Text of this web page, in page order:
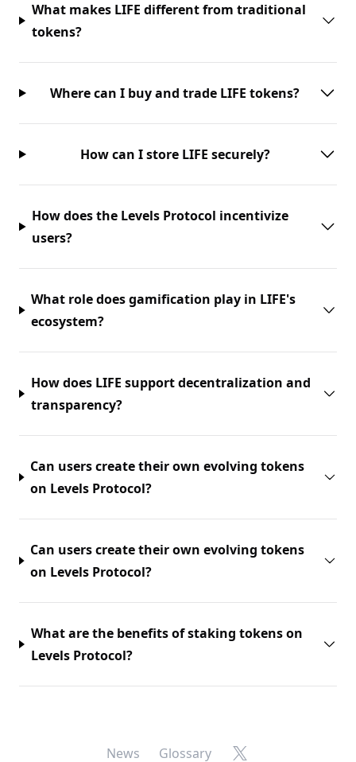
What makes LIFE different from traditional
tokens?
Where can I buy and trade LIFE tokens?
How can I store LIFE securely?
How does the Levels Protocol incentivize
users?
What role does gamification play in LIFE's
ecosystem?
How does LIFE support decentralization and
transparency?
Can users create their own evolving tokens
on Levels Protocol?
Can users create their own evolving tokens
on Levels Protocol?
What are the benefits of staking tokens on
Levels Protocol?
News Glossary X